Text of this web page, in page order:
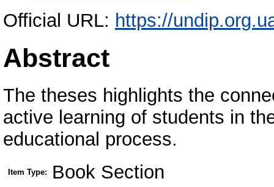
Official URL: https://
Abstract
The theses highlights the
active learning of students in
educational process.
Item Type: Book Section